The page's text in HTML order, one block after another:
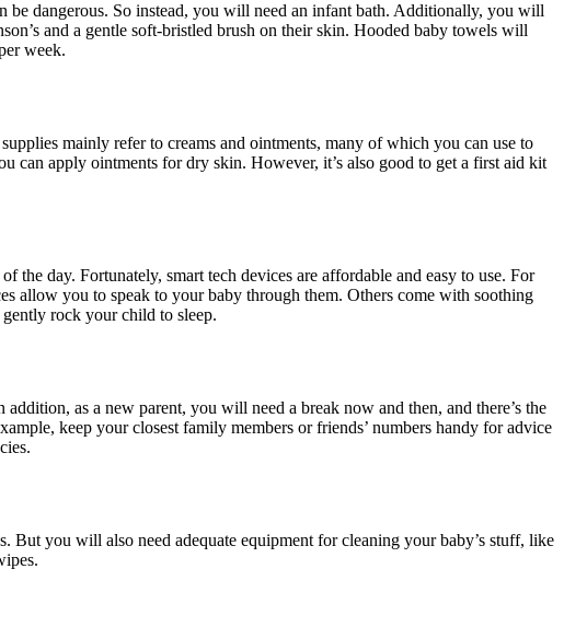
be dangerous. So instead, you will need an infant bath. Additionally, you will
and a gentle soft-bristled brush on their skin. Hooded baby towels will
week.
mainly refer to creams and ointments, many of which you can use to
can apply ointments for dry skin. However, it’s also good to get a first aid kit
day. Fortunately, smart tech devices are affordable and easy to use. For
allow you to speak to your baby through them. Others come with soothing
rock your child to sleep.
as a new parent, you will need a break now and then, and there’s the
keep your closest family members or friends’ numbers handy for advice
But you will also need adequate equipment for cleaning your baby’s stuff, like